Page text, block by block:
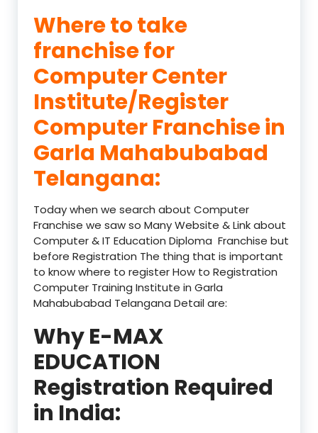
Where to take
franchise for
Computer Center
Institute/Register
Computer Franchise in
Garla Mahabubabad
Telangana:
Today when we search about Computer
Franchise we saw so Many Website & Link about
Computer & IT Education Diploma Franchise but
before Registration The thing that is important
to know where to register How to Registration
Computer Training Institute in Garla
Mahabubabad Telangana Detail are:
Why E-MAX
EDUCATION
Registration Required
in India: